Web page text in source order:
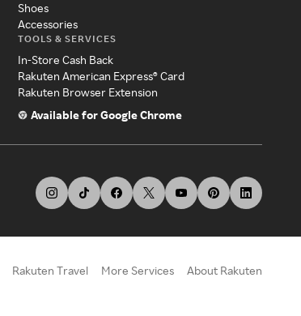
Shoes
Accessories
TOOLS & SERVICES
In-Store Cash Back
Rakuten American Express® Card
Rakuten Browser Extension
Available for Google Chrome
Rakuten Travel More Services About Rakuten